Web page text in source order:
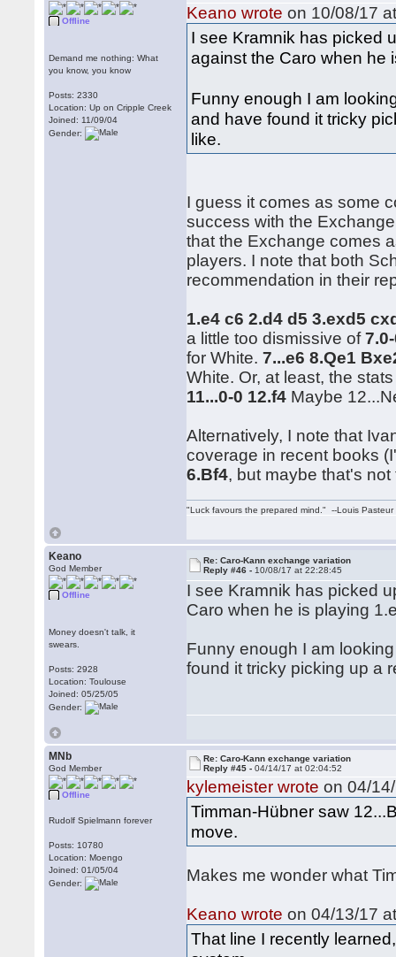
Offline
Demand me nothing: What
you know, you know
Posts: 2330
Location: Up on Cripple Creek
Joined: 11/09/04
Gender:
Keano wrote on 10/08/17
I see Kramnik has picked
against the Caro when he
Funny enough I am
and have found it tricky
like.
I guess it comes as some
success with the
that the Exchange comes
players. I note that both
recommendation in their
1.e4 c6 2.d4 d5 3.exd5
a little too dismissive of
for White.7...e6 8.Qe1
White. Or, at least, the
11...0-0 12.f4 Maybe
Alternatively, I note that
coverage in recent books
6.Bf4, but maybe that's
"Luck favours the prepared mind." --Louis Pasteur
Keano
God Member
Offline
Money doesn't talk, it
swears.
Posts: 2928
Location: Toulouse
Joined: 05/25/05
Gender:
Re: Caro-Kann exchange variation
Reply #46 - 10/08/17 at 22:28:45
I see Kramnik has picked
Caro when he is playing
Funny enough I am
found it tricky picking up a
MNb
God Member
Offline
Rudolf Spielmann forever
Posts: 10780
Location: Moengo
Joined: 01/05/04
Gender:
Re: Caro-Kann exchange variation
Reply #45 -04/14/17 at 02:04:52
kylemeister wrote on 04/
Timman-Hübner saw
move.
Makes me wonder what
Keano wrote on 04/13/17
That line I recently